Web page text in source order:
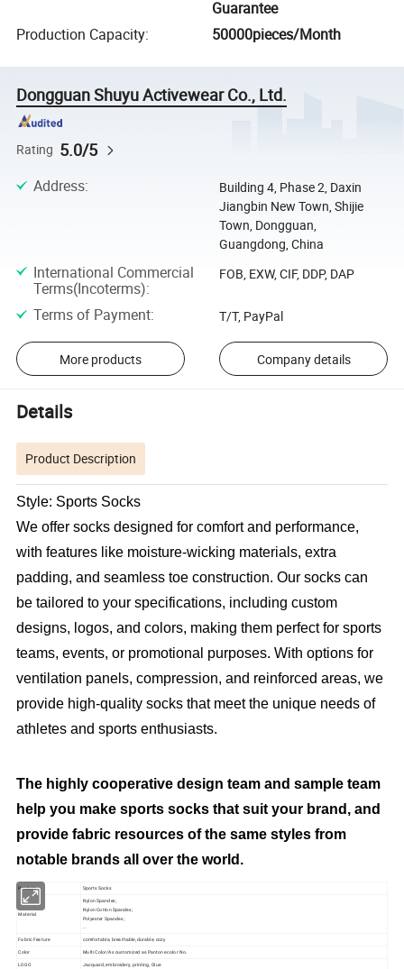
Guarantee
Production Capacity: 50000pieces/Month
Dongguan Shuyu Activewear Co., Ltd.
Rating 5.0/5
Address:
Building 4, Phase 2, Daxin
Jiangbin New Town, Shijie
Town, Dongguan,
Guangdong, China
International Commercial
Terms(Incoterms):
FOB, EXW, CIF, DDP, DAP
Terms of Payment: T/T, PayPal
More products Company details
Details
Product Description
Style: Sports Socks
We offer socks designed for comfort and performance,
with features like moisture-wicking materials, extra
padding, and seamless toe construction. Our socks can
be tailored to your specifications, including custom
designs, logos, and colors, making them perfect for sports
teams, events, or promotional purposes. With options for
ventilation panels, compression, and reinforced areas, we
provide high-quality socks that meet the unique needs of
athletes and sports enthusiasts.
The highly cooperative design team and sample team
help you make sports socks that suit your brand, and
provide fabric resources of the same styles from
notable brands all over the world.
Product Sports Socks
Material
Nylon Spandex;
Nylon Cotton Spandex;
Polyester Spandex;
...
Fabric Feature
comfortable, breathable, durable, cozy
Color
Multi Color/As customized as Pantone color No.
LOGO Jacquard, embroidery, printing, Glue